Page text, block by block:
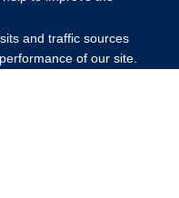
2351 985 949 0
and traffic sources
of our site.